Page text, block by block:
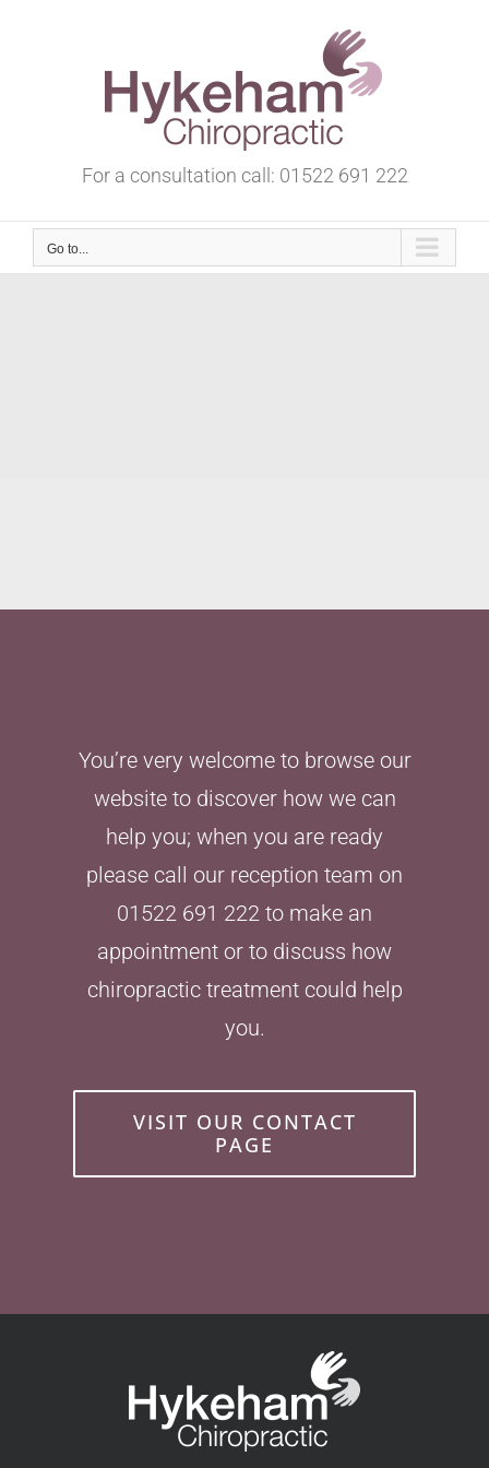
For a consultation call: 01522 691 222
Go to...
You’re very welcome to browse our
website to discover how we can
help you; when you are ready
please call our reception team on
01522 691 222 to make an
appointment or to discuss how
chiropractic treatment could help
you.
VISIT OUR CONTACT
PAGE